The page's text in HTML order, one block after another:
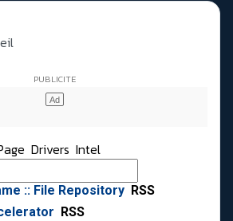
Drivers Intel
:: File Repository RSS
RSS